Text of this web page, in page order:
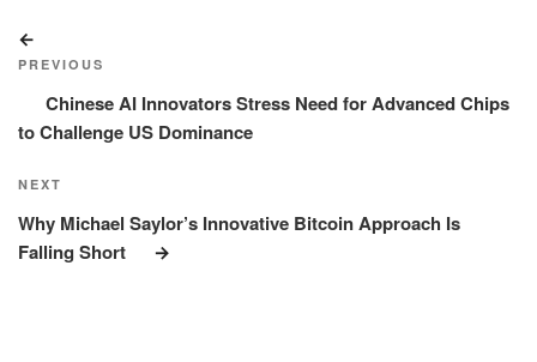
navigation
Post
PREVIOUS
Chinese AI Innovators Stress Need for Advanced Chips
to Challenge US Dominance
Next
Post
NEXT
Why Michael Saylor’s Innovative Bitcoin Approach Is
Falling Short